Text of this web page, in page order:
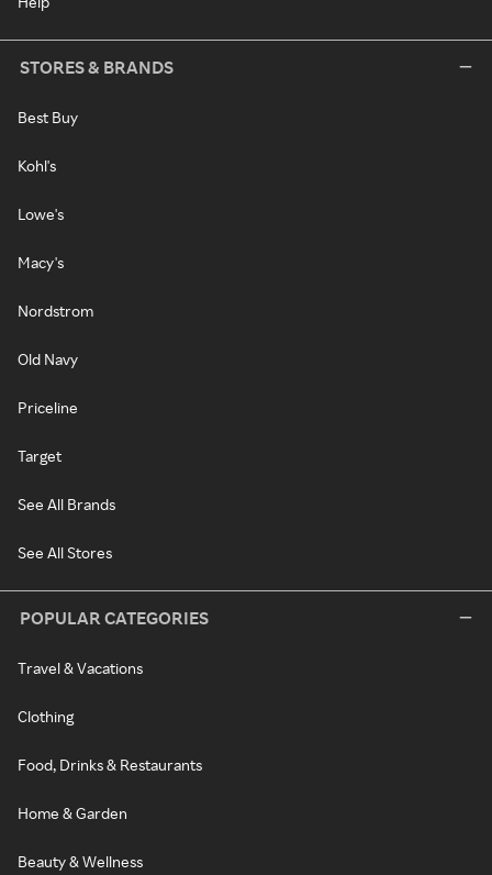
STORES & BRANDS
Best Buy
Kohl's
Lowe's
Macy's
Nordstrom
Old Navy
Priceline
Target
See All Brands
See All Stores
POPULAR CATEGORIES
Travel & Vacations
Clothing
Food, Drinks & Restaurants
Home & Garden
Beauty & Wellness